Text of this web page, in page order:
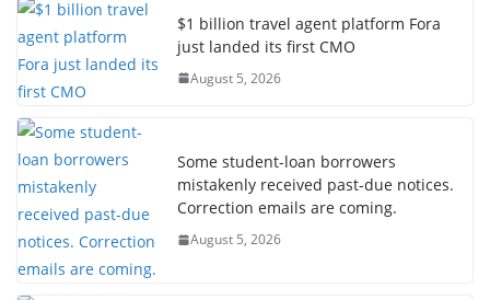
$1 billion travel agent platform Fora
just landed its first CMO
August 5, 2026
Some student-loan borrowers
mistakenly received past-due notices.
Correction emails are coming.
August 5, 2026